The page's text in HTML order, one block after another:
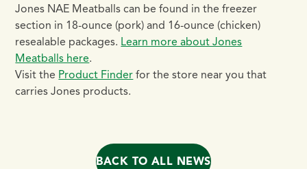
Jones NAE Meatballs can be found in the freezer
section in 18-ounce (pork) and 16-ounce (chicken)
resealable packages. Learn more about Jones
Meatballs here.
Visit the Product Finder for the store near you that
carries Jones products.
BACK TO ALL NEWS